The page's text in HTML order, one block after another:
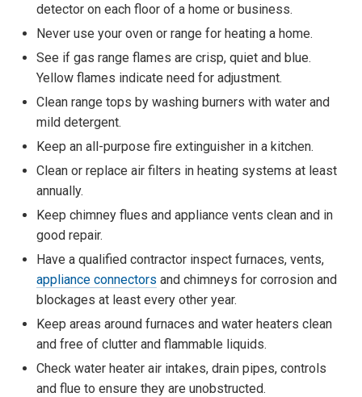
detector on each floor of a home or business.
Never use your oven or range for heating a home.
See if gas range flames are crisp, quiet and blue.
Yellow flames indicate need for adjustment.
Clean range tops by washing burners with water and
mild detergent.
Keep an all-purpose fire extinguisher in a kitchen.
Clean or replace air filters in heating systems at least
annually.
Keep chimney flues and appliance vents clean and in
good repair.
Have a qualified contractor inspect furnaces, vents,
appliance connectors and chimneys for corrosion and
blockages at least every other year.
Keep areas around furnaces and water heaters clean
and free of clutter and flammable liquids.
Check water heater air intakes, drain pipes, controls
and flue to ensure they are unobstructed.